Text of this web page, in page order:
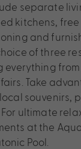
separate
kitchens,
and
of three
everything
Take
souvenirs,
ultimate
at the
Pool.